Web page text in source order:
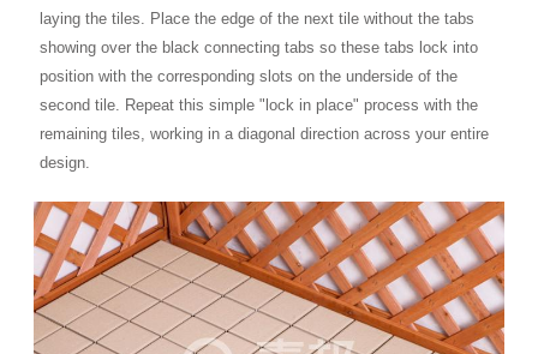
laying the tiles. Place the edge of the next tile without the tabs
showing over the black connecting tabs so these tabs lock into
position with the corresponding slots on the underside of the
second tile. Repeat this simple "lock in place" process with the
remaining tiles, working in a diagonal direction across your entire
design.